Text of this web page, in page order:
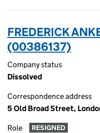
FREDERICK
(00386137)
Company status
Dissolved
Correspondence address
5 Old Broad Street,
Role RESIGNED